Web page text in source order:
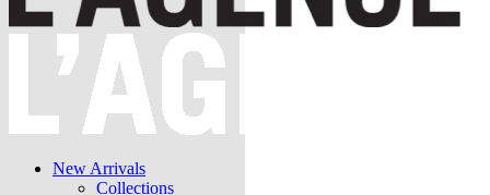
New Arrivals
Collections